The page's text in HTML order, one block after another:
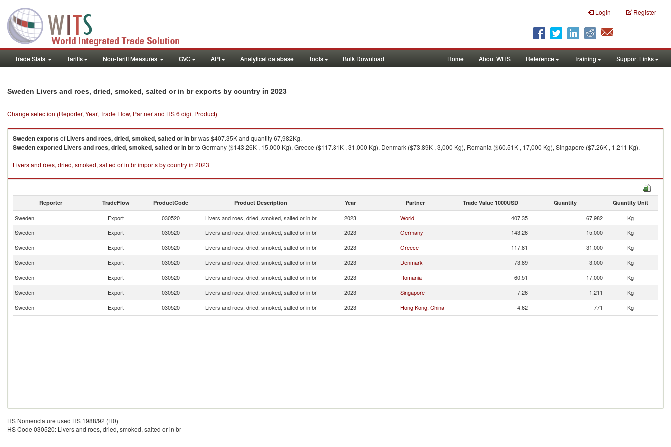
Login Register
Trade Stats Tariffs Non-Tariff Measures GVC API Analytical database Tools Bulk Download Home About WITS Reference Training Support Links
Sweden Livers and roes, dried, smoked, salted or in br exports by country in 2023
Change selection (Reporter, Year, Trade Flow, Partner and HS 6 digit Product)
Swedenexportsof Livers and roes, dried, smoked, salted or in brwas $407.35K and quantity 67,982Kg.
Swedenexported Livers and roes, dried, smoked, salted or in brto Germany ($143.26K , 15,000 Kg), Greece ($117.81K , 31,000 Kg), Denmark ($73.89K , 3,000 Kg), Romania ($60.51K , 17,000 Kg), Singapore ($7.26K , 1,211 Kg).
Livers and roes, dried, smoked, salted or in br imports by country in 2023
Reporter TradeFlow ProductCode Product Description Year Partner Trade Value 1000USD Quantity Quantity Unit
Sweden Export 030520 Livers and roes, dried, smoked, salted or in br 2023 World 407.35 67,982
Kg
Sweden
Export 030520 Livers and roes, dried, smoked, salted or in br 2023 Germany 143.26 15,000
Kg
Sweden
Export 030520 Livers and roes, dried, smoked, salted or in br 2023 Greece 117.81 31,000
Kg
Sweden
Export 030520 Livers and roes, dried, smoked, salted or in br 2023 Denmark 73.89 3,000
Kg
Sweden
Export 030520 Livers and roes, dried, smoked, salted or in br 2023 Romania 60.51 17,000
Kg
Sweden
Export 030520 Livers and roes, dried, smoked, salted or in br 2023 Singapore 7.26 1,211
Kg
Sweden
Export 030520 Livers and roes, dried, smoked, salted or in br 2023 Hong Kong, China 4.62 771 Kg
HS Nomenclature used HS 1988/92 (H0)
HS Code 030520: Livers and roes, dried, smoked, salted or in br